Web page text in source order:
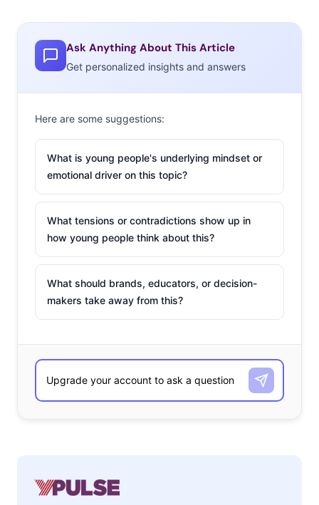
Ask Anything About This Article
Get personalized insights and answers
Here are some suggestions:
What is young people's underlying mindset or
emotional driver on this topic?
What tensions or contradictions show up in
how young people think about this?
What should brands, educators, or decision-
makers take away from this?